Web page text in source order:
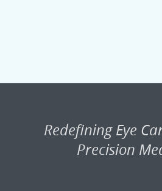
Redefining Eye
Precision